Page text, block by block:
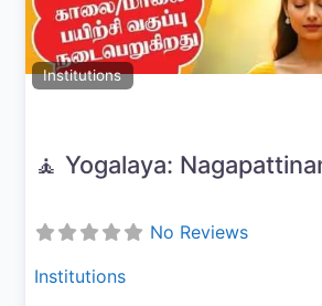
Institutions
No Reviews
Institutions